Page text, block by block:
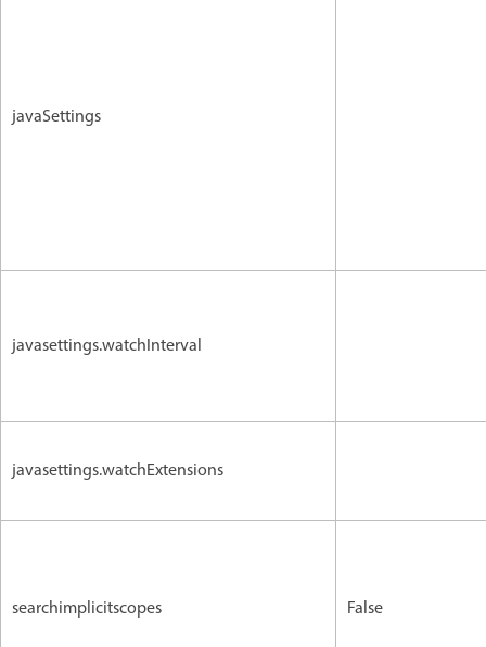
javaSettings
javasettings.watchInterval
javasettings.watchExtensions
searchimplicitscopes False